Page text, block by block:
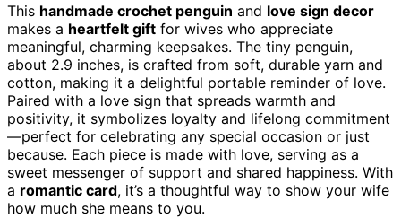
This handmade crochet penguin and love sign decor
makes a heartfelt gift for wives who appreciate
meaningful, charming keepsakes. The tiny penguin,
about 2.9 inches, is crafted from soft, durable yarn and
cotton, making it a delightful portable reminder of love.
Paired with a love sign that spreads warmth and
positivity, it symbolizes loyalty and lifelong commitment
—perfect for celebrating any special occasion or just
because. Each piece is made with love, serving as a
sweet messenger of support and shared happiness. With
a romantic card, it’s a thoughtful way to show your wife
how much she means to you.